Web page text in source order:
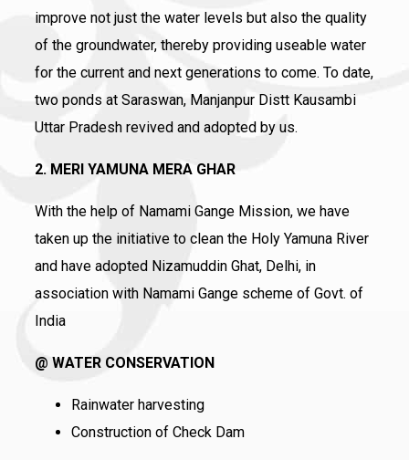
improve not just the water levels but also the quality
of the groundwater, thereby providing useable water
for the current and next generations to come. To date,
two ponds at Saraswan, Manjanpur Distt Kausambi
Uttar Pradesh revived and adopted by us.
2. MERI YAMUNA MERA GHAR
With the help of Namami Gange Mission, we have
taken up the initiative to clean the Holy Yamuna River
and have adopted Nizamuddin Ghat, Delhi, in
association with Namami Gange scheme of Govt. of
India
@ WATER CONSERVATION
Rainwater harvesting
Construction of Check Dam